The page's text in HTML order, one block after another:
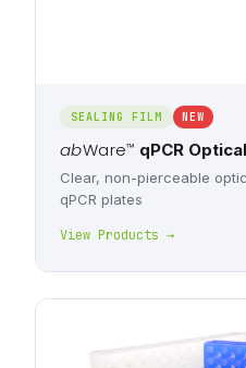
SEALING FILM NEW
abWare™ qPCR
Clear, non-pierceable
qPCR plates
View Products →